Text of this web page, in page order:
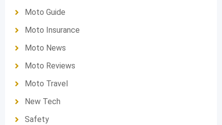
Moto Guide
Moto Insurance
Moto News
Moto Reviews
Moto Travel
New Tech
Safety